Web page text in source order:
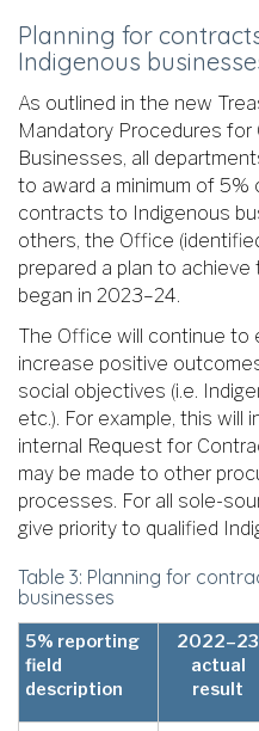
Planning for
Indigenous
As outlined in the new
Mandatory Procedures
Businesses, all
to award a minimum of
contracts to Indigenous
others, the Office
prepared a plan to
began in 2023–24.
The Office will continue to
increase positive
social objectives (i.e.
etc.). For example, this will
internal Request for
may be made to other
processes. For all sole-
give priority to qualified
Table 3: Planning for
businesses
5% reporting
field
description
2022–23
actual
result